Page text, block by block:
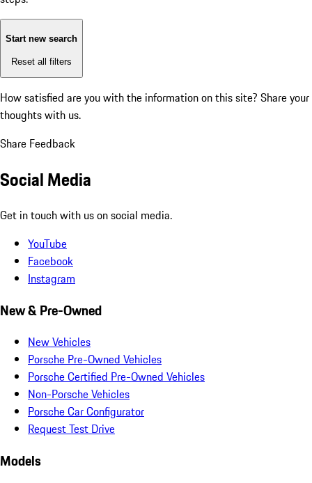
Start new search
Reset all filters
How satisfied are you with the information on this site? Share your
thoughts with us.
Share Feedback
Social Media
Get in touch with us on social media.
YouTube
Facebook
Instagram
New & Pre-Owned
New Vehicles
Porsche Pre-Owned Vehicles
Porsche Certified Pre-Owned Vehicles
Non-Porsche Vehicles
Porsche Car Configurator
Request Test Drive
Models